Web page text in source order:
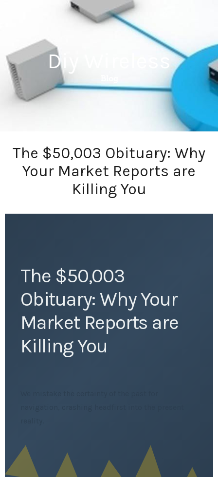
Diy Wireless
The $50,003 Obituary: Why
Your Market Reports are
Killing You
The $50,003
Obituary: Why Your
Market Reports are
Killing You